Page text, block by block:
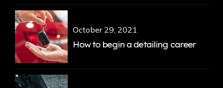
October 29, 2021
How to begin a detailing career